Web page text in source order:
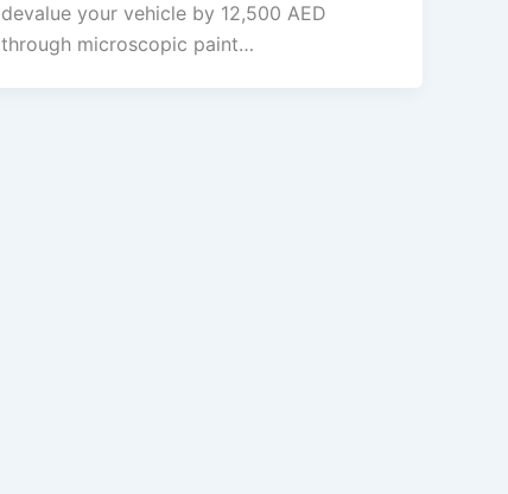
devalue your vehicle by 12,500 AED
through microscopic paint…